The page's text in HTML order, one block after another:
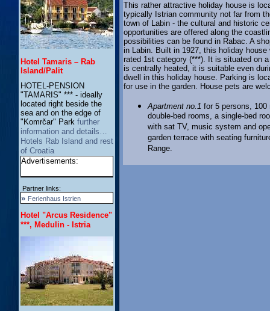
Hotel Tamaris – Rab
Island/Palit
HOTEL-PENSION
"TAMARIS" *** - ideally
located right beside the
sea and on the edge of
"Komrčar" Park further
information and details…
Hotels Rab Island and rest
of Croatia
Advertisements:
Partner links:
» Ferienhaus Istrien
Hotel "Arcus Residence"
***, Medulin - Istria
This rather attractive holiday house is
typically Istrian community not far from
town of Labin - the cultural and historic
opportunities are offered along the
possibilities can be found in Rabac. A
in Labin. Built in 1927, this holiday
rated 1st category (***). It is situated on
is centrally heated, it is suitable even
dwell in this holiday house. Parking is
for use in the garden. House pets are
Apartment no.1 for 5 persons,
double-bed rooms, a single-bed
with sat TV, music system and
garden terrace with seating
Range.